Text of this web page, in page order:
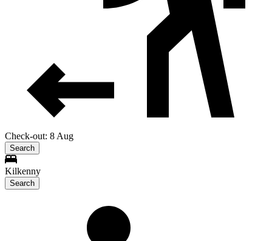
Check-out: 8 Aug
Search
Kilkenny
Search